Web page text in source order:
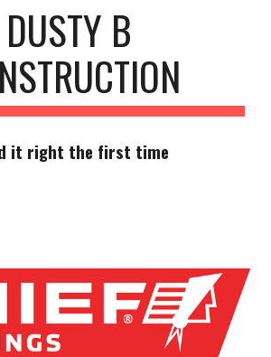
DUSTY B
it right the first time